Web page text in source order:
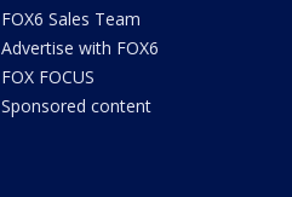
FOX6 Sales Team
Advertise with FOX6
FOX FOCUS
Sponsored content